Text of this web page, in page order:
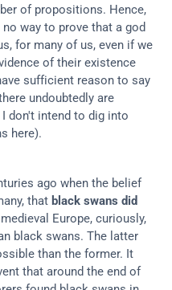
of propositions. Hence,
way to prove that a god
for many of us, even if we
of their existence
sufficient reason to say
undoubtedly are
don't intend to dig into
here).
ago when the belief
that black swans did
Europe, curiously,
black swans. The latter
than the former. It
that around the end of